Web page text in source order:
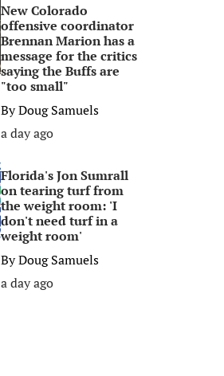
New Colorado
offensive coordinator
Brennan Marion has a
message for the critics
saying the Buffs are
"too small"
ByDoug Samuels
a day ago
Florida's Jon Sumrall
on tearing turf from
the weight room: 'I
don't need turf in a
weight room'
ByDoug Samuels
a day ago